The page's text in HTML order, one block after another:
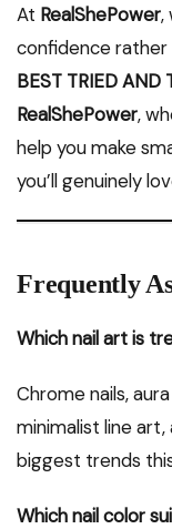
At RealShePower,
confidence rather
BEST TRIED AND
RealShePower,
help you make
you’ll genuinely
Frequently
Which nail art is
Chrome nails,
minimalist line
biggest trends
Which nail color